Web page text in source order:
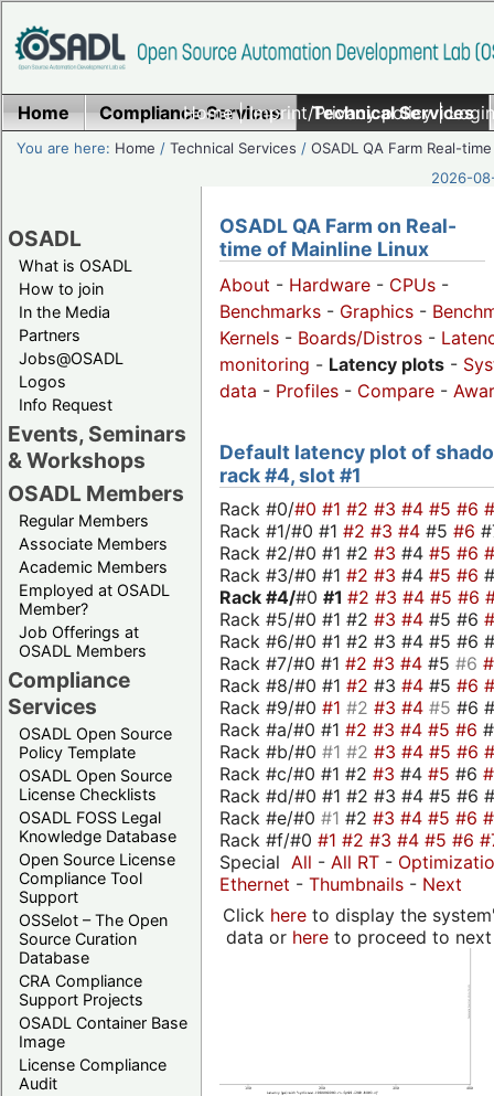
Home|Imprint/Privacy policy|
Home Compliance Services Technical Services
You are here: Home /Technical Services /OSADL QA Farm Real-time
2026-
OSADL
What is OSADL
How to join
In the Media
Partners
Jobs@OSADL
Logos
Info Request
Events, Seminars
& Workshops
OSADL Members
Regular Members
Associate Members
Academic Members
Employed at OSADL
Member?
Job Offerings at
OSADL Members
Compliance
Services
OSADL Open Source
Policy Template
OSADL Open Source
License Checklists
OSADL FOSS Legal
Knowledge Database
Open Source License
Compliance Tool
Support
OSSelot – The Open
Source Curation
Database
CRA Compliance
Support Projects
OSADL Container Base
Image
License Compliance
Audit
OSADL QA Farm on Real-
time of Mainline Linux
About - Hardware - CPUs -
Benchmarks - Graphics -
Kernels - Boards/Distros -
monitoring - Latency plots -
data - Profiles - Compare -
Default latency plot of
rack #4, slot #1
Rack #0/#0 #1 #2 #3 #4 #5 #6
Rack #1/#0 #1 #2 #3 #4 #5 #6
Rack #2/#0 #1 #2 #3 #4 #5 #6
Rack #3/#0 #1 #2 #3 #4 #5 #6
Rack #4/#0 #1 #2 #3 #4 #5 #6
Rack #5/#0 #1 #2 #3 #4 #5 #6
Rack #6/#0 #1 #2 #3 #4 #5 #6
Rack #7/#0 #1 #2 #3 #4 #5 #6
Rack #8/#0 #1 #2 #3 #4 #5 #6
Rack #9/#0 #1 #2 #3 #4 #5 #6
Rack #a/#0 #1 #2 #3 #4 #5 #6
Rack #b/#0 #1 #2 #3 #4 #5 #6
Rack #c/#0 #1 #2 #3 #4 #5 #6
Rack #d/#0 #1 #2 #3 #4 #5 #6
Rack #e/#0 #1 #2 #3 #4 #5 #6
Rack #f/#0 #1 #2 #3 #4 #5 #6
Special All - All RT -
Ethernet - Thumbnails - Next
Click hereto display the
data or hereto proceed to next